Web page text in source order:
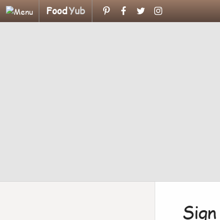
FoodYub